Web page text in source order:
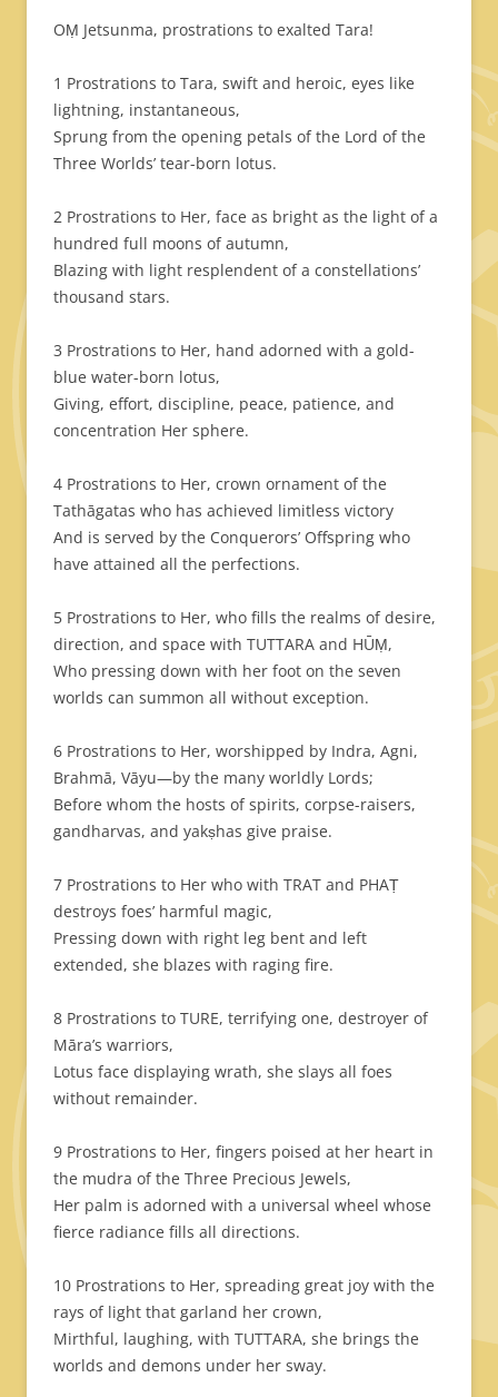
OṂ Jetsunma, prostrations to exalted Tara!
1 Prostrations to Tara, swift and heroic, eyes like
lightning, instantaneous,
Sprung from the opening petals of the Lord of the
Three Worlds’ tear-born lotus.
2 Prostrations to Her, face as bright as the light of a
hundred full moons of autumn,
Blazing with light resplendent of a constellations’
thousand stars.
3 Prostrations to Her, hand adorned with a gold-
blue water-born lotus,
Giving, effort, discipline, peace, patience, and
concentration Her sphere.
4 Prostrations to Her, crown ornament of the
Tathāgatas who has achieved limitless victory
And is served by the Conquerors’ Offspring who
have attained all the perfections.
5 Prostrations to Her, who fills the realms of desire,
direction, and space with TUTTARA and HŪṂ,
Who pressing down with her foot on the seven
worlds can summon all without exception.
6 Prostrations to Her, worshipped by Indra, Agni,
Brahmā, Vāyu—by the many worldly Lords;
Before whom the hosts of spirits, corpse-raisers,
gandharvas, and yakṣhas give praise.
7 Prostrations to Her who with TRAT and PHAṬ
destroys foes’ harmful magic,
Pressing down with right leg bent and left
extended, she blazes with raging fire.
8 Prostrations to TURE, terrifying one, destroyer of
Māra’s warriors,
Lotus face displaying wrath, she slays all foes
without remainder.
9 Prostrations to Her, fingers poised at her heart in
the mudra of the Three Precious Jewels,
Her palm is adorned with a universal wheel whose
fierce radiance fills all directions.
10 Prostrations to Her, spreading great joy with the
rays of light that garland her crown,
Mirthful, laughing, with TUTTARA, she brings the
worlds and demons under her sway.